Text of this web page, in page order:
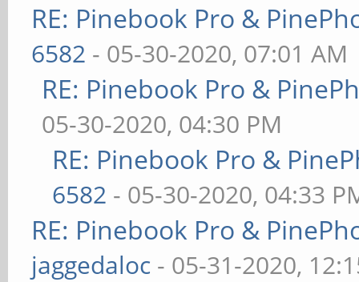
RE: Pinebook Pro &
6582 - 05-30-2020, 07:01 AM
RE: Pinebook Pro &
05-30-2020, 04:30 PM
RE: Pinebook Pro &
6582 - 05-30-2020, 04:33
RE: Pinebook Pro &
jaggedaloc - 05-31-2020,